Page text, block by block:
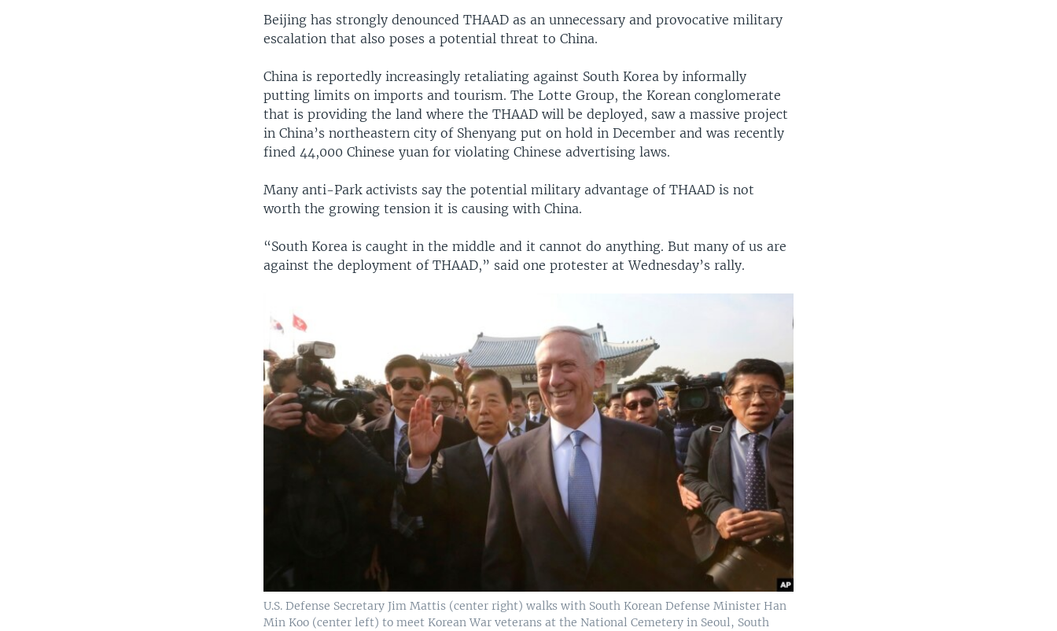
Beijing has strongly denounced THAAD as an unnecessary and provocative military
escalation that also poses a potential threat to China.
China is reportedly increasingly retaliating against South Korea by informally
putting limits on imports and tourism. The Lotte Group, the Korean conglomerate
that is providing the land where the THAAD will be deployed, saw a massive project
in China’s northeastern city of Shenyang put on hold in December and was recently
fined 44,000 Chinese yuan for violating Chinese advertising laws.
Many anti-Park activists say the potential military advantage of THAAD is not
worth the growing tension it is causing with China.
“South Korea is caught in the middle and it cannot do anything. But many of us are
against the deployment of THAAD,” said one protester at Wednesday’s rally.
U.S. Defense Secretary Jim Mattis (center right) walks with South Korean Defense Minister Han
Min Koo (center left) to meet Korean War veterans at the National Cemetery in Seoul, South